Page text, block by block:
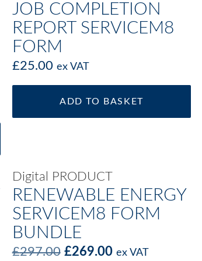
JOB COMPLETION
REPORT SERVICEM8
FORM
£25.00 ex VAT
ADD TO BASKET
Digital PRODUCT
RENEWABLE ENERGY
SERVICEM8 FORM
BUNDLE
£297.00 £269.00 ex VAT